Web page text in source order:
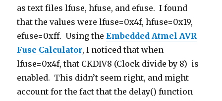
as text files lfuse, hfuse, and efuse. I found
that the values were lfuse=0x4f, hfuse=0x19,
efuse=0xff. Using theEmbedded Atmel AVR
Fuse Calculator, I noticed that when
lfuse=0x4f, that CKDIV8 (Clock divide by 8) is
enabled. This didn’t seem right, and might
account for the fact that the delay() function